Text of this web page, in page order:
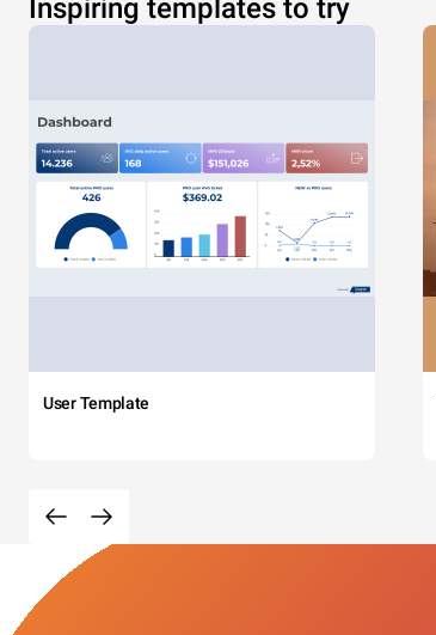
Inspiring templates to try
User Template